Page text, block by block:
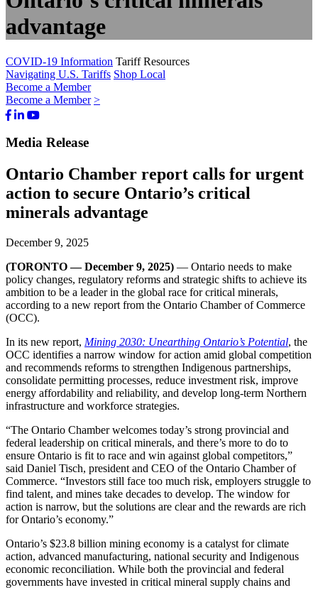
advantage
COVID-19 Information Tariff Resources
Navigating U.S. Tariffs Shop Local
Become a Member
Become a Member >
Facebook
LinkedIn
Youtube
Media Release
Ontario Chamber report calls for urgent
action to secure Ontario’s critical
minerals advantage
December 9, 2025
(TORONTO — December 9, 2025) — Ontario needs to make
policy changes, regulatory reforms and strategic shifts to achieve its
ambition to be a leader in the global race for critical minerals,
according to a new report from the Ontario Chamber of Commerce
(OCC).
In its new report, Mining 2030: Unearthing Ontario’s Potential, the
OCC identifies a narrow window for action amid global competition
and recommends reforms to strengthen Indigenous partnerships,
consolidate permitting processes, reduce investment risk, improve
energy affordability and reliability, and develop long-term Northern
infrastructure and workforce strategies.
“The Ontario Chamber welcomes today’s strong provincial and
federal leadership on critical minerals, and there’s more to do to
ensure Ontario is fit to race and win against global competitors,”
said Daniel Tisch, president and CEO of the Ontario Chamber of
Commerce. “Investors still face too much risk, employers struggle to
find talent, and mines take decades to develop. The window for
action is narrow, but the solutions are clear and the rewards are rich
for Ontario’s economy.”
Ontario’s $23.8 billion mining economy is a catalyst for climate
action, advanced manufacturing, national security and Indigenous
economic reconciliation. While both the provincial and federal
governments have invested in critical mineral supply chains and